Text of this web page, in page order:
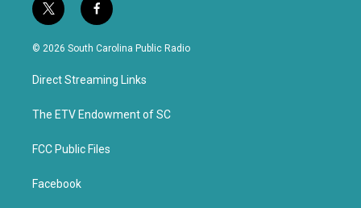
t
w
i
e
f
a
c
o
k
© 2026 South Carolina Public Radio
Direct Streaming Links
The ETV Endowment of SC
FCC Public Files
Facebook